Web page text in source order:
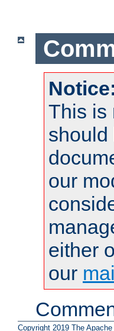
Notice:
This is
should
our
either
our
Copyright 2019 The